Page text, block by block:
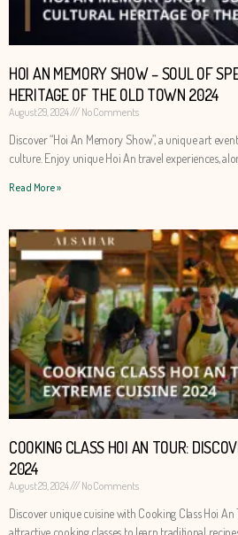
HOI AN MEMORY SHOW – SOUL OF
HERITAGE OF THE OLD TOWN 2024
August 29, 2024 No Comments
Discover “Hoi An Memory Show”, a unique art
culture. Enjoy unique Hoi An travel experiences,
Read More »
COOKING CLASS HOI AN TOUR:
2024
August 29, 2024 No Comments
Discover unique cuisine with Cooking Class Hoi
attractive cooking classes to learn traditional